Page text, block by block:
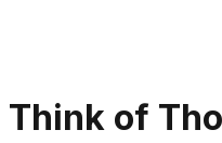
Think of